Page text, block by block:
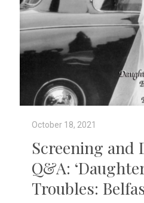
October 18, 2021
Screening and
Q&A:
Troubles: